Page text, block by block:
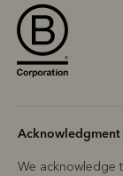
We acknowledge